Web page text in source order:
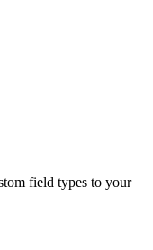
field types to your